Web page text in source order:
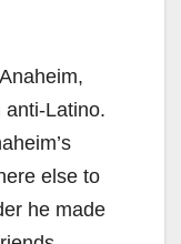
anti-Latino.
else to
he made